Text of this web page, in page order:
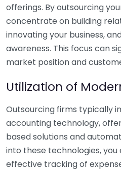
offerings. By outsourcing
concentrate on building
innovating your business,
awareness. This focus can
market position and
Utilization of
Outsourcing firms typically
accounting technology,
based solutions and
into these technologies,
effective tracking of